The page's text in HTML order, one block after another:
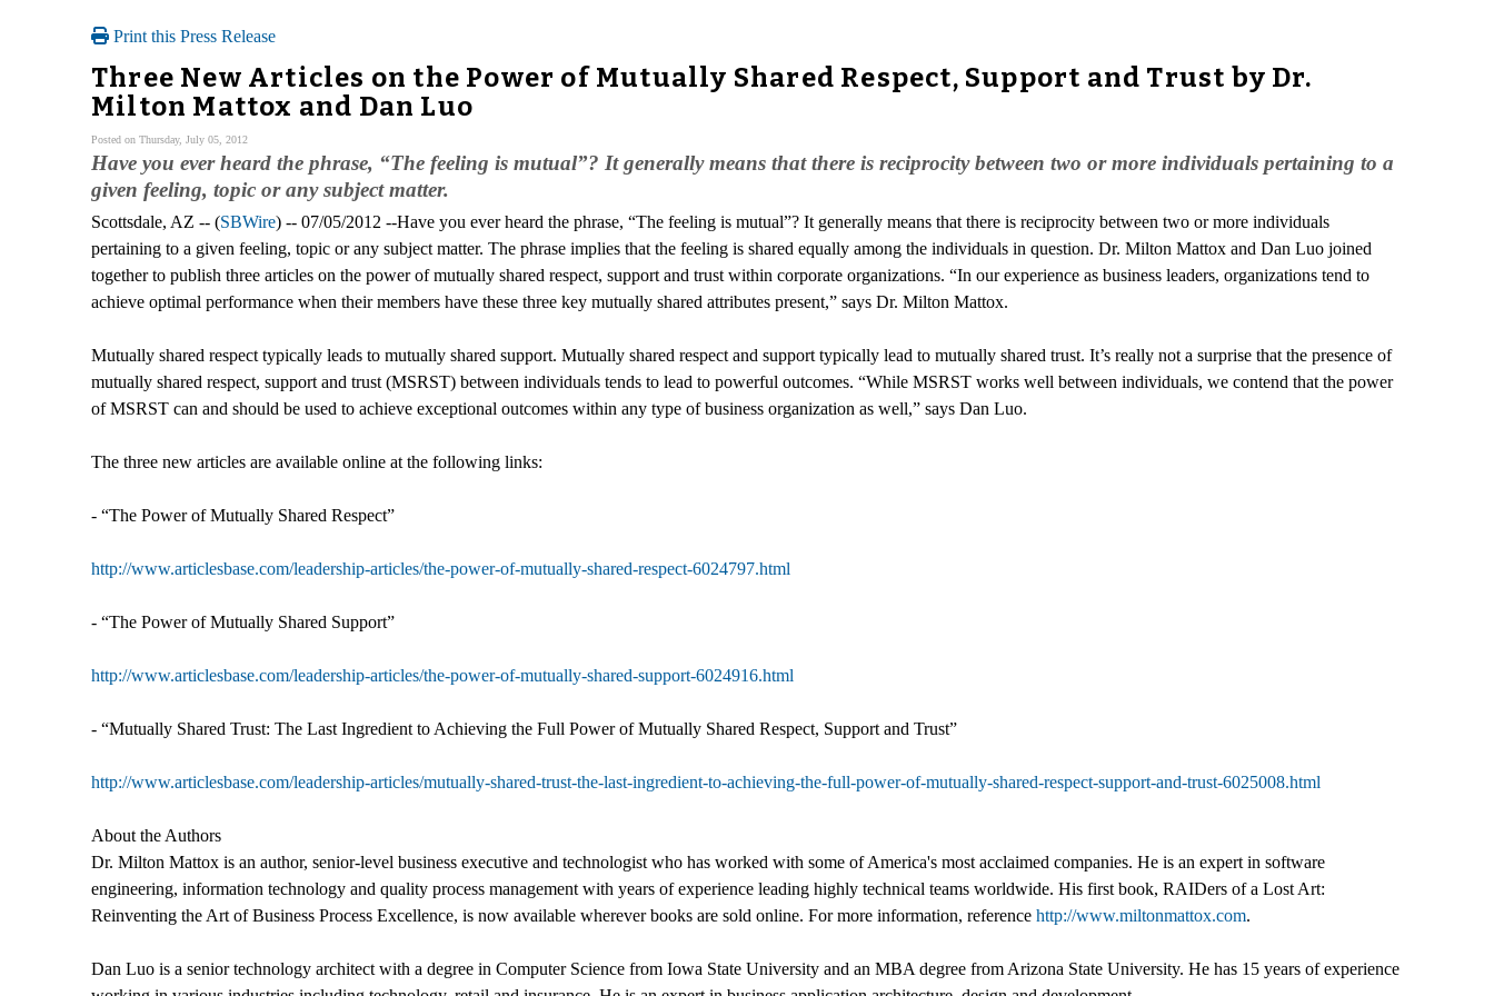
Print this Press Release
Three New Articles on the Power of Mutually Shared Respect, Support and Trust by Dr.
Milton Mattox and Dan Luo
Posted on Thursday, July 05, 2012
Have you ever heard the phrase, “The feeling is mutual”? It generally means that there is reciprocity between two or more individuals pertaining to a
given feeling, topic or any subject matter.
Scottsdale, AZ -- (SBWire) -- 07/05/2012 --Have you ever heard the phrase, “The feeling is mutual”? It generally means that there is reciprocity between two or more individuals
pertaining to a given feeling, topic or any subject matter. The phrase implies that the feeling is shared equally among the individuals in question. Dr. Milton Mattox and Dan Luo joined
together to publish three articles on the power of mutually shared respect, support and trust within corporate organizations. “In our experience as business leaders, organizations tend to
achieve optimal performance when their members have these three key mutually shared attributes present,” says Dr. Milton Mattox.
Mutually shared respect typically leads to mutually shared support. Mutually shared respect and support typically lead to mutually shared trust. It’s really not a surprise that the presence of
mutually shared respect, support and trust (MSRST) between individuals tends to lead to powerful outcomes. “While MSRST works well between individuals, we contend that the power
of MSRST can and should be used to achieve exceptional outcomes within any type of business organization as well,” says Dan Luo.
The three new articles are available online at the following links:
- “The Power of Mutually Shared Respect”
http://www.articlesbase.com/leadership-articles/the-power-of-mutually-shared-respect-6024797.html
- “The Power of Mutually Shared Support”
http://www.articlesbase.com/leadership-articles/the-power-of-mutually-shared-support-6024916.html
- “Mutually Shared Trust: The Last Ingredient to Achieving the Full Power of Mutually Shared Respect, Support and Trust”
http://www.articlesbase.com/leadership-articles/mutually-shared-trust-the-last-ingredient-to-achieving-the-full-power-of-mutually-shared-respect-support-and-trust-6025008.html
About the Authors
Dr. Milton Mattox is an author, senior-level business executive and technologist who has worked with some of America's most acclaimed companies. He is an expert in software
engineering, information technology and quality process management with years of experience leading highly technical teams worldwide. His first book, RAIDers of a Lost Art:
Reinventing the Art of Business Process Excellence, is now available wherever books are sold online. For more information, reference http://www.miltonmattox.com.
Dan Luo is a senior technology architect with a degree in Computer Science from Iowa State University and an MBA degree from Arizona State University. He has 15 years of experience